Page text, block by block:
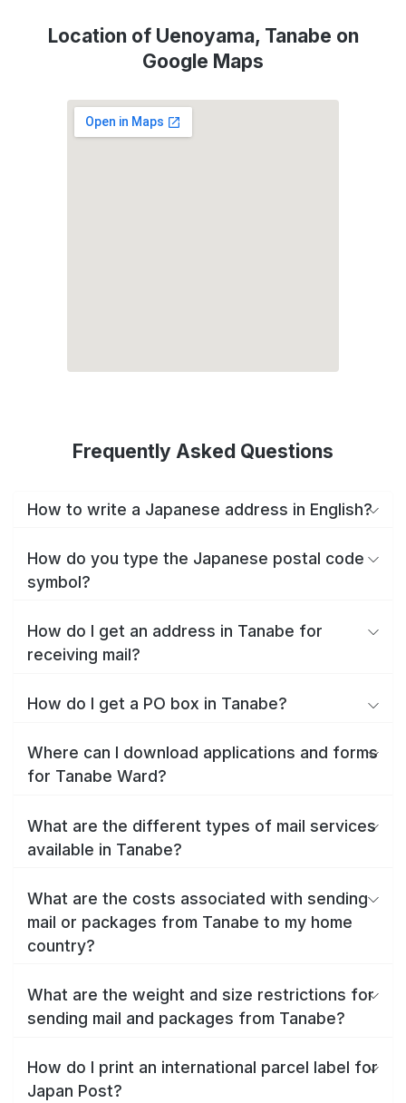
Location of Uenoyama, Tanabe on
Google Maps
Frequently Asked Questions
How to write a Japanese address in English?
How do you type the Japanese postal code
symbol?
How do I get an address in Tanabe for
receiving mail?
How do I get a PO box in Tanabe?
Where can I download applications and forms
for Tanabe Ward?
What are the different types of mail services
available in Tanabe?
What are the costs associated with sending
mail or packages from Tanabe to my home
country?
What are the weight and size restrictions for
sending mail and packages from Tanabe?
How do I print an international parcel label for
Japan Post?